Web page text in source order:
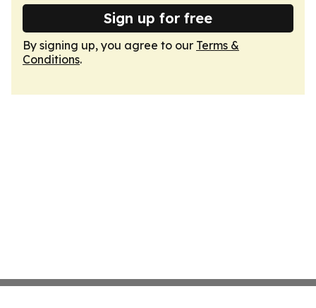
Sign up for free
By signing up, you agree to our Terms &
Conditions.